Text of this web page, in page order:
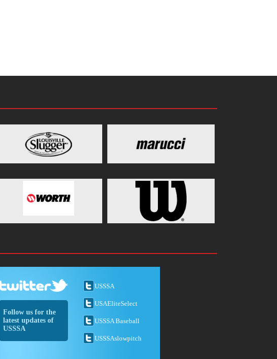
Follow us for the
latest updates of
USSSA
USSSA
USAEliteSelect
USSSA Baseball
USSSAslowpitch